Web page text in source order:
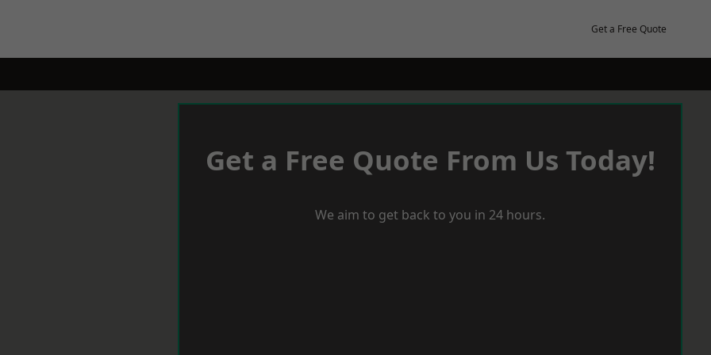
Get a Free Quote
Get a Free Quote From Us Today!
We aim to get back to you in 24 hours.